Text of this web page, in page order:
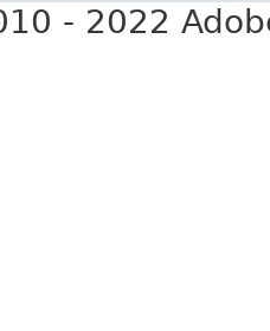
- 2022